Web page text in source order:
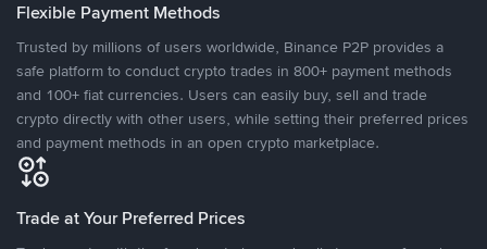
Flexible Payment Methods
Trusted by millions of users worldwide, Binance P2P provides a
safe platform to conduct crypto trades in 800+ payment methods
and 100+ fiat currencies. Users can easily buy, sell and trade
crypto directly with other users, while setting their preferred prices
and payment methods in an open crypto marketplace.
Trade at Your Preferred Prices